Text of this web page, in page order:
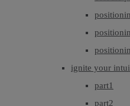
ignite your
part1
part2